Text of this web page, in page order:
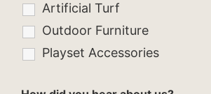
Artificial Turf
Outdoor Furniture
Playset Accessories